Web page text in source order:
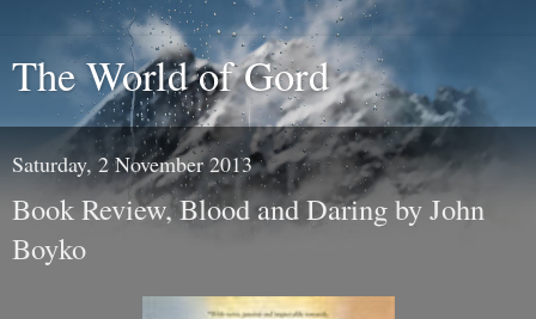
The World of Gord
Saturday, 2 November 2013
Book Review, Blood and Daring by John
Boyko